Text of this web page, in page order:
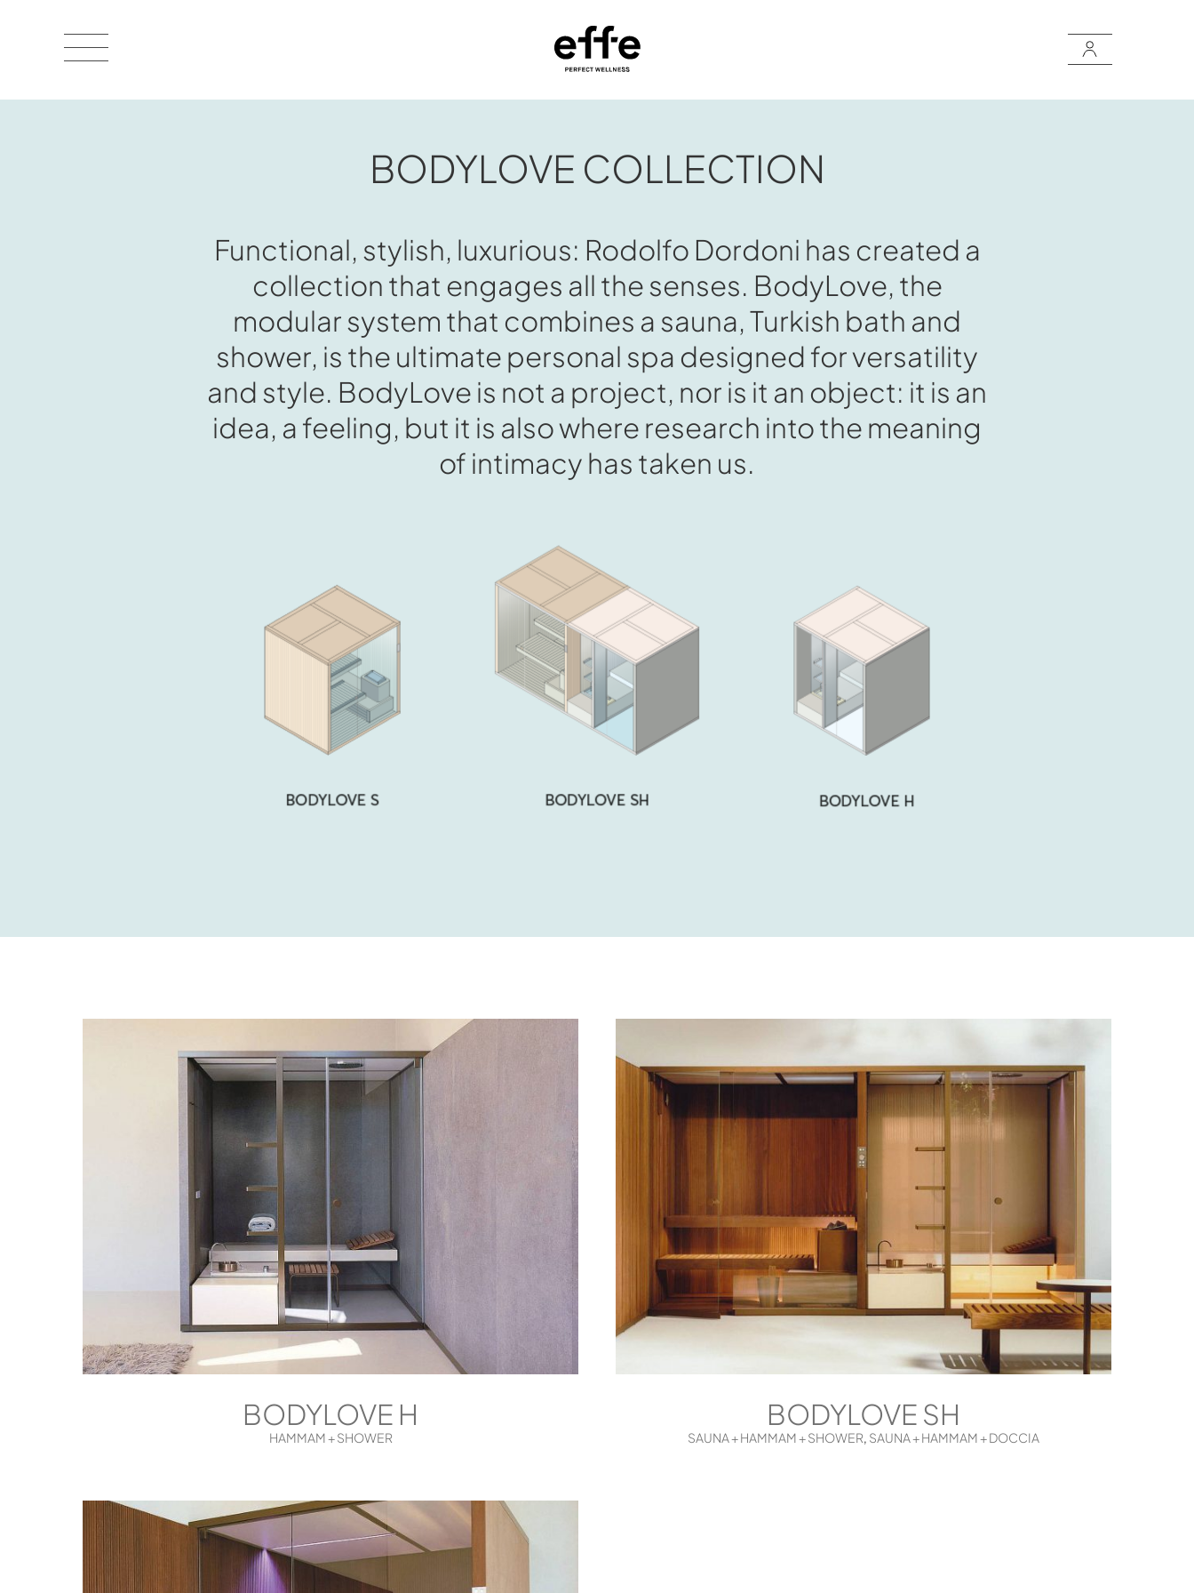
BODYLOVE COLLECTION
Functional, stylish, luxurious: Rodolfo Dordoni has created a
collection that engages all the senses. BodyLove, the
modular system that combines a sauna, Turkish bath and
shower, is the ultimate personal spa designed for versatility
and style. BodyLove is not a project, nor is it an object: it is an
idea, a feeling, but it is also where research into the meaning
of intimacy has taken us.
BODYLOVE H
HAMMAM + SHOWER
BODYLOVE SH
SAUNA + HAMMAM + SHOWER, SAUNA + HAMMAM + DOCCIA